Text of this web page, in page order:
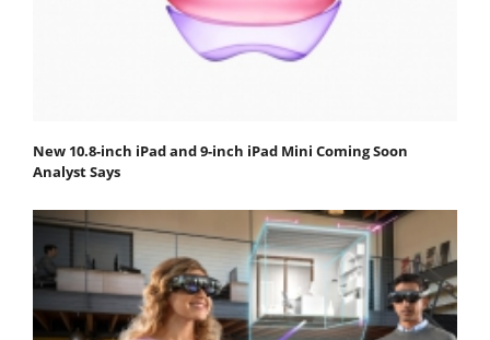
New 10.8-inch iPad and 9-inch iPad Mini Coming Soon
Analyst Says